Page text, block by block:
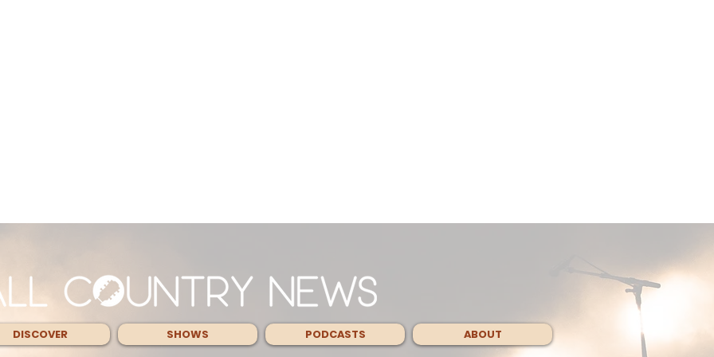
DISCOVER SHOWS PODCASTS ABOUT